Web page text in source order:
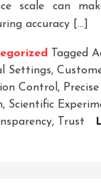
scale can
accuracy […]
Tagged
Settings,
Control,
, Scientific
, Trust